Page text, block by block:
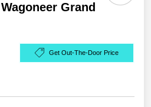
Grand
Get Out-The-Door Price